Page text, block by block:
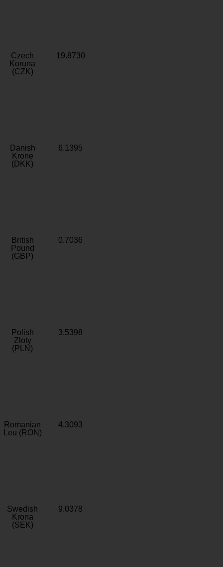
Czech
Koruna
(CZK)
19.8730
Danish
Krone
(DKK)
6.1395
British
Pound
(GBP)
0.7036
Polish
Zloty
(PLN)
3.5398
Romanian
Leu (RON)
4.3093
Swedish
Krona
(SEK)
9.0378